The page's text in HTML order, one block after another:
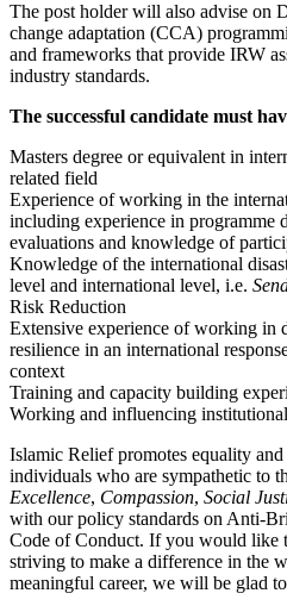
The post holder will also advise on
change adaptation (CCA)
and frameworks that provide IRW
industry standards.
The successful candidate must
Masters degree or equivalent in
related field
Experience of working in the
including experience in programme
evaluations and knowledge of
Knowledge of the international
level and international level, i.e.
Risk Reduction
Extensive experience of working in
resilience in an international
context
Training and capacity building
Working and influencing
Islamic Relief promotes equality and
individuals who are sympathetic to
Excellence, Compassion, Social
with our policy standards on Anti-
Code of Conduct. If you would like
striving to make a difference in the
meaningful career, we will be glad